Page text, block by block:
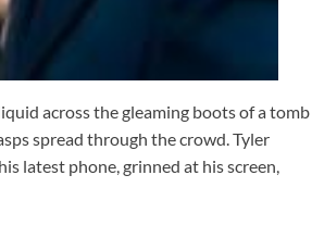
across the gleaming boots of a tomb
spread through the crowd. Tyler
latest phone, grinned at his screen,